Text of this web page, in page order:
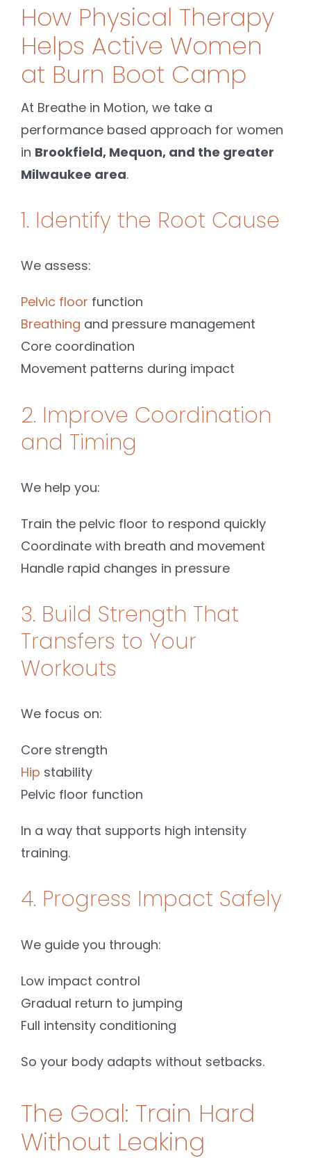
How Physical Therapy
Helps Active Women
at Burn Boot Camp
At Breathe in Motion, we take a
performance based approach for women
in Brookfield, Mequon, and the greater
Milwaukee area.
1. Identify the Root Cause
We assess:
Pelvic floor function
Breathing and pressure management
Core coordination
Movement patterns during impact
2. Improve Coordination
and Timing
We help you:
Train the pelvic floor to respond quickly
Coordinate with breath and movement
Handle rapid changes in pressure
3. Build Strength That
Transfers to Your
Workouts
We focus on:
Core strength
Hip stability
Pelvic floor function
In a way that supports high intensity
training.
4. Progress Impact Safely
We guide you through:
Low impact control
Gradual return to jumping
Full intensity conditioning
So your body adapts without setbacks.
The Goal: Train Hard
Without Leaking